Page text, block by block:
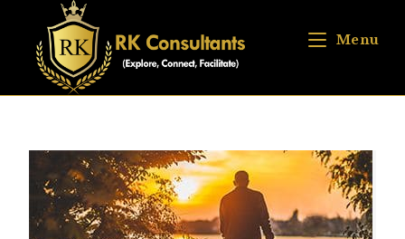
Menu